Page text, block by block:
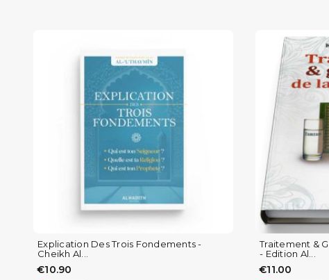
Explication Des Trois Fondements -
Cheikh Al...
€10.90
Traitement &
- Edition Al...
€11.00